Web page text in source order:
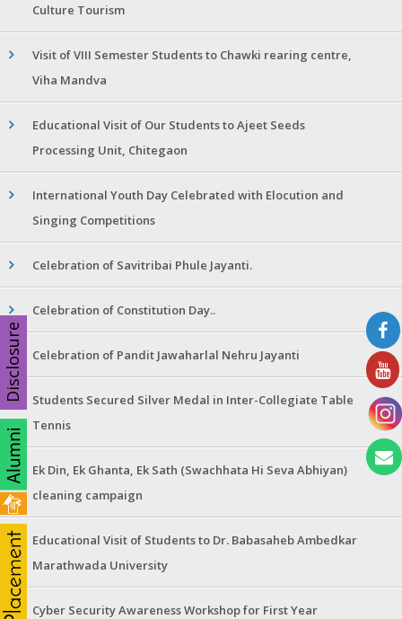
Culture Tourism
Visit of VIII Semester Students to Chawki rearing centre,
Viha Mandva
Educational Visit of Our Students to Ajeet Seeds
Processing Unit, Chitegaon
International Youth Day Celebrated with Elocution and
Singing Competitions
Celebration of Savitribai Phule Jayanti.
Celebration of Constitution Day..
Celebration of Pandit Jawaharlal Nehru Jayanti
Students Secured Silver Medal in Inter-Collegiate Table
Tennis
Ek Din, Ek Ghanta, Ek Sath (Swachhata Hi Seva Abhiyan)
cleaning campaign
Educational Visit of Students to Dr. Babasaheb Ambedkar
Marathwada University
Cyber Security Awareness Workshop for First Year
Disclosure